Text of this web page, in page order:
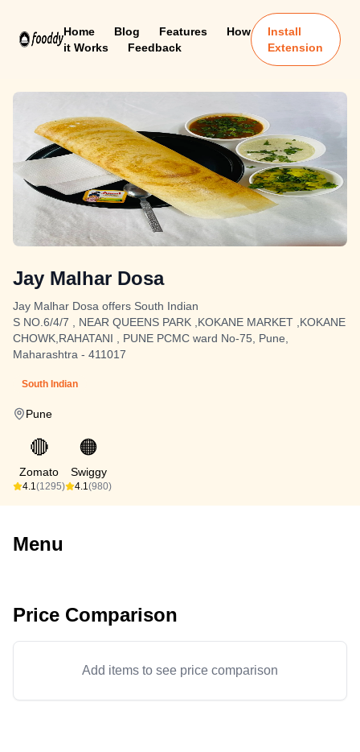
Home Blog Features
How
it Works
Feedback
Install
Extension
Jay Malhar Dosa
Jay Malhar Dosa offers South Indian
S NO.6/4/7 , NEAR QUEENS PARK ,KOKANE MARKET ,KOKANE
CHOWK,RAHATANI , PUNE PCMC ward No-75, Pune,
Maharashtra - 411017
South Indian
Pune
🔴
Zomato
4.1(1295)
🟠
Swiggy
4.1(980)
Menu
Price Comparison
Add items to see price comparison